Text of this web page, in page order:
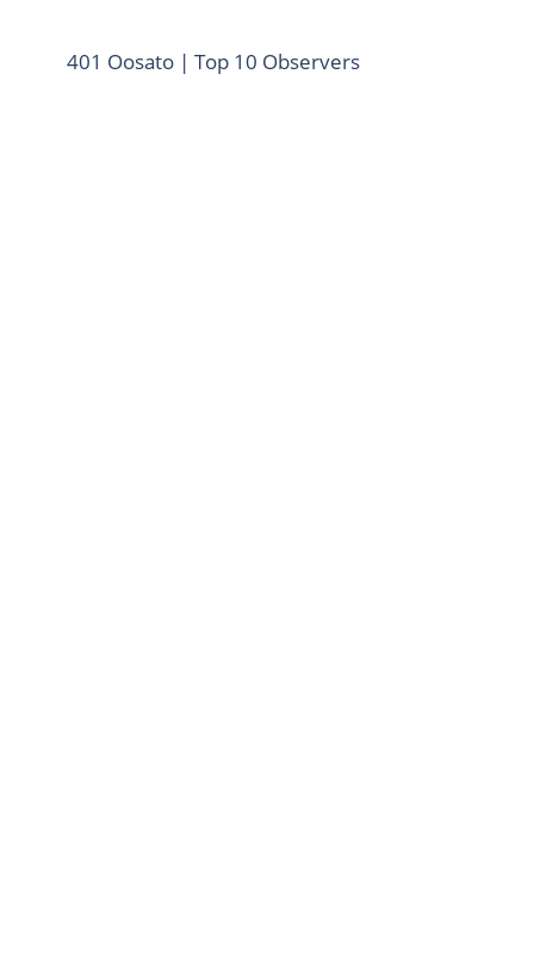
401 Oosato | Top 10 Observers